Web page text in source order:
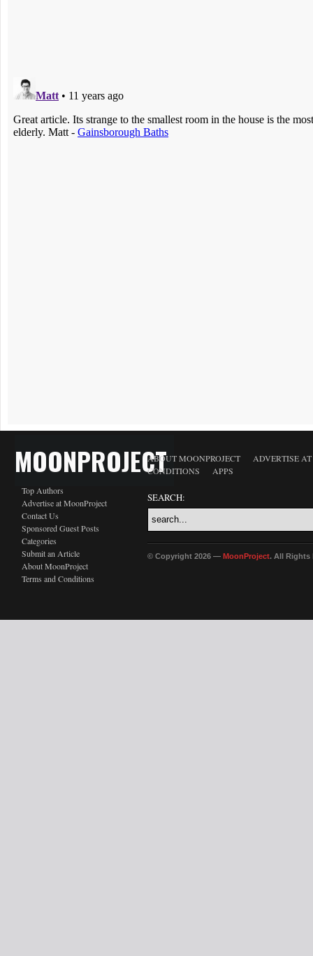
MOONPROJECT
Top Authors
Advertise at MoonProject
Contact Us
Sponsored Guest Posts
Categories
Submit an Article
About MoonProject
Terms and Conditions
ABOUT MOONPROJECT
ADVERTISE
CONDITIONS
APPS
SEARCH:
© Copyright 2026 — MoonProject. All Rights